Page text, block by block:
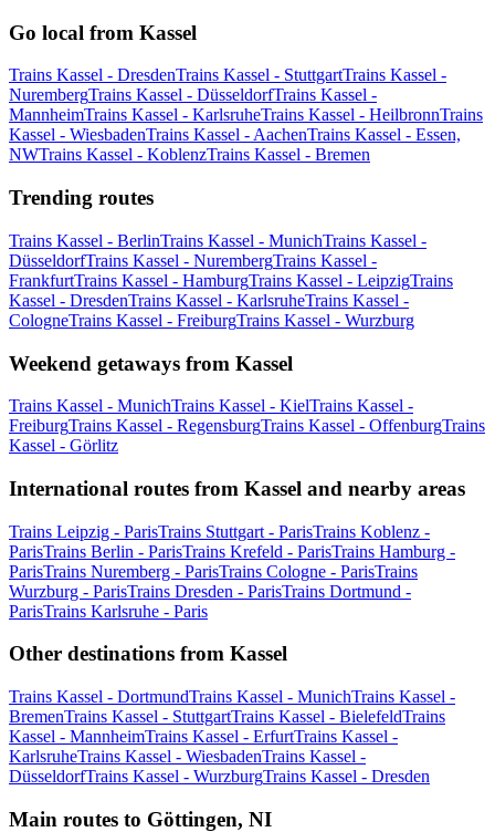
Go local from Kassel
Trains Kassel - DresdenTrains Kassel - StuttgartTrains Kassel -
NurembergTrains Kassel - DüsseldorfTrains Kassel -
MannheimTrains Kassel - KarlsruheTrains Kassel - HeilbronnTrains
Kassel - WiesbadenTrains Kassel - AachenTrains Kassel - Essen,
NWTrains Kassel - KoblenzTrains Kassel - Bremen
Trending routes
Trains Kassel - BerlinTrains Kassel - MunichTrains Kassel -
DüsseldorfTrains Kassel - NurembergTrains Kassel -
FrankfurtTrains Kassel - HamburgTrains Kassel - LeipzigTrains
Kassel - DresdenTrains Kassel - KarlsruheTrains Kassel -
CologneTrains Kassel - FreiburgTrains Kassel - Wurzburg
Weekend getaways from Kassel
Trains Kassel - MunichTrains Kassel - KielTrains Kassel -
FreiburgTrains Kassel - RegensburgTrains Kassel - OffenburgTrains
Kassel - Görlitz
International routes from Kassel and nearby areas
Trains Leipzig - ParisTrains Stuttgart - ParisTrains Koblenz -
ParisTrains Berlin - ParisTrains Krefeld - ParisTrains Hamburg -
ParisTrains Nuremberg - ParisTrains Cologne - ParisTrains
Wurzburg - ParisTrains Dresden - ParisTrains Dortmund -
ParisTrains Karlsruhe - Paris
Other destinations from Kassel
Trains Kassel - DortmundTrains Kassel - MunichTrains Kassel -
BremenTrains Kassel - StuttgartTrains Kassel - BielefeldTrains
Kassel - MannheimTrains Kassel - ErfurtTrains Kassel -
KarlsruheTrains Kassel - WiesbadenTrains Kassel -
DüsseldorfTrains Kassel - WurzburgTrains Kassel - Dresden
Main routes to Göttingen, NI